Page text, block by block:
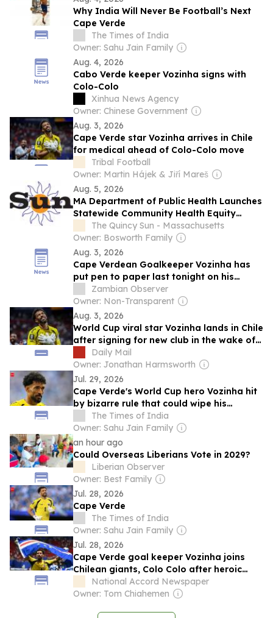
Why India Will Never Be Football’s Next
Cape Verde
The Times of India
Owner: Sahu Jain Family
Aug. 4, 2026
Cabo Verde keeper Vozinha signs with
Colo-Colo
Xinhua News Agency
Owner: Chinese Government
Aug. 3, 2026
Cape Verde star Vozinha arrives in Chile
for medical ahead of Colo-Colo move
Tribal Football
Owner: Martin Hájek & Jiří Mareš
Aug. 5, 2026
MA Department of Public Health Launches
Statewide Community Health Equity
SurveyThe Quincy Sun - Massachusetts
Owner: Bosworth Family
Aug. 3, 2026
Cape Verdean Goalkeeper Vozinha has
put pen to paper last tonight on his
official deal with Colo Colo, sealing the
move after Friday’s verbal agreement
Zambian Observer
Owner: Non-Transparent
Aug. 3, 2026
World Cup viral star Vozinha lands in Chile
after signing for new club in the wake of
shot-stopping success for Cape Verde
Daily Mail
Owner: Jonathan Harmsworth
Jul. 29, 2026
Cape Verde's World Cup hero Vozinha hit
by bizarre rule that could wipe his
famous name off his shirt
The Times of India
Owner: Sahu Jain Family
an hour ago
Could Overseas Liberians Vote in 2029?
Liberian Observer
Owner: Best Family
Jul. 28, 2026
Cape Verde
The Times of India
Owner: Sahu Jain Family
Jul. 28, 2026
Cape Verde goal keeper Vozinha joins
Chilean giants, Colo Colo after heroic
World Cup performance
National Accord Newspaper
Owner: Tom Chiahemen